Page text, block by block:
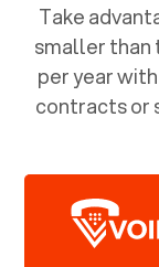
Take
smaller than
per year
contracts or